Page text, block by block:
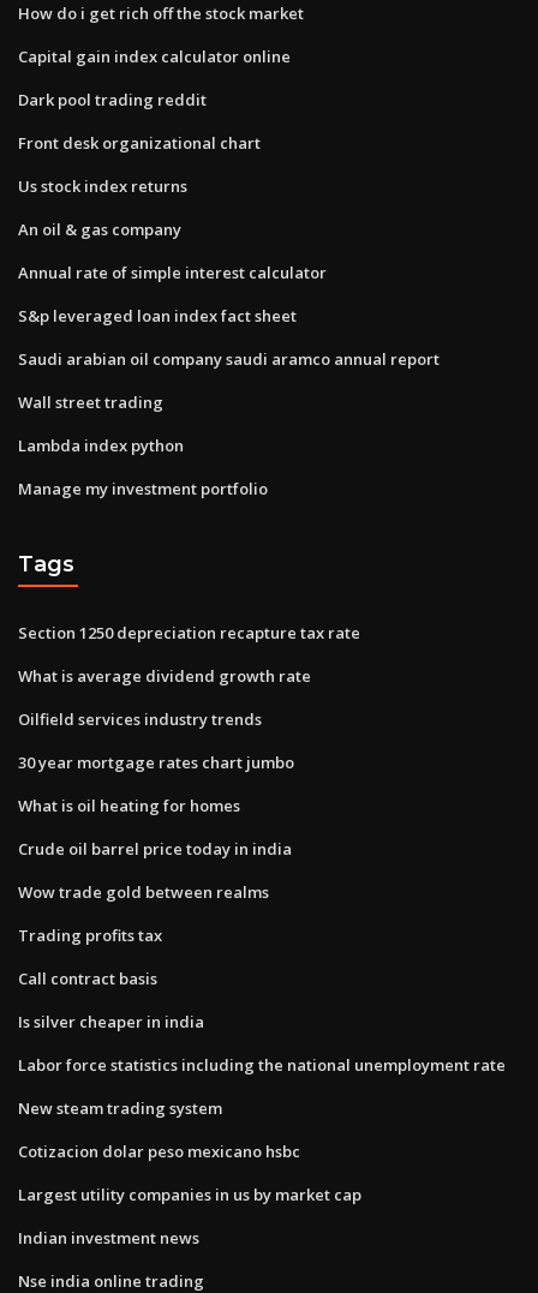
How do i get rich off the stock market
Capital gain index calculator online
Dark pool trading reddit
Front desk organizational chart
Us stock index returns
An oil & gas company
Annual rate of simple interest calculator
S&p leveraged loan index fact sheet
Saudi arabian oil company saudi aramco annual report
Wall street trading
Lambda index python
Manage my investment portfolio
Tags
Section 1250 depreciation recapture tax rate
What is average dividend growth rate
Oilfield services industry trends
30 year mortgage rates chart jumbo
What is oil heating for homes
Crude oil barrel price today in india
Wow trade gold between realms
Trading profits tax
Call contract basis
Is silver cheaper in india
Labor force statistics including the national unemployment rate
New steam trading system
Cotizacion dolar peso mexicano hsbc
Largest utility companies in us by market cap
Indian investment news
Nse india online trading